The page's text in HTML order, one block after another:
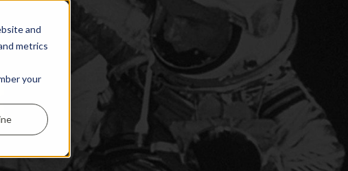
and
metrics
your